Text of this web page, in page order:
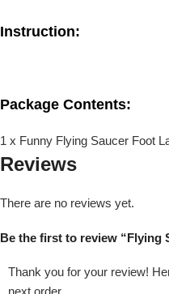
Instruction:
Package Contents:
1 x Funny Flying Saucer Foot
Reviews
There are no reviews yet.
Be the first to review “Flying
Thank you for your review!
next order.